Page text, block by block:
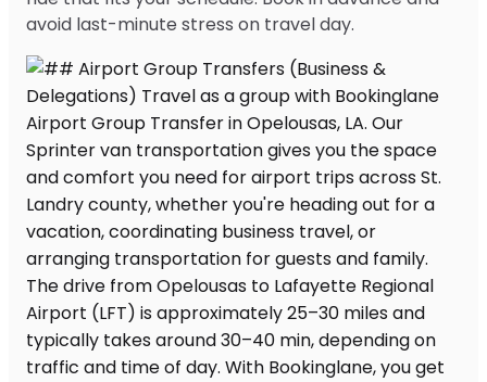
avoid last-minute stress on travel day.